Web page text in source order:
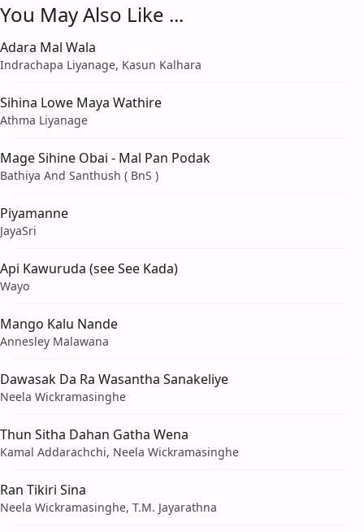
You May Also Like ...
Adara Mal Wala
Indrachapa Liyanage, Kasun Kalhara
Sihina Lowe Maya Wathire
Athma Liyanage
Mage Sihine Obai - Mal Pan Podak
Bathiya And Santhush ( BnS )
Piyamanne
JayaSri
Api Kawuruda (see See Kada)
Wayo
Mango Kalu Nande
Annesley Malawana
Dawasak Da Ra Wasantha Sanakeliye
Neela Wickramasinghe
Thun Sitha Dahan Gatha Wena
Kamal Addarachchi, Neela Wickramasinghe
Ran Tikiri Sina
Neela Wickramasinghe, T.M. Jayarathna